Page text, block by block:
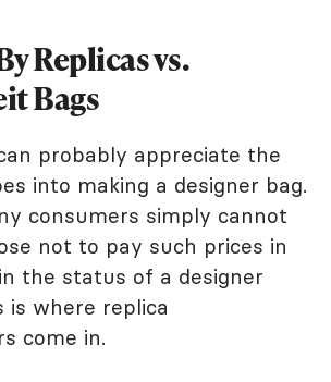
Replicas vs.
Bags
probably appreciate the
into making a designer bag.
consumers simply cannot
not to pay such prices in
the status of a designer
is where replica
come in.